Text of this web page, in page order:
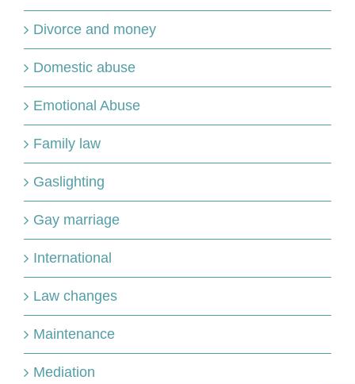
Divorce and money
Domestic abuse
Emotional Abuse
Family law
Gaslighting
Gay marriage
International
Law changes
Maintenance
Mediation